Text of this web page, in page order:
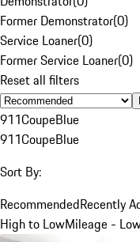
Former Demonstrator(0)
Service Loaner(0)
Former Service Loaner(0)
Reset all filters
911CoupeBlue
911CoupeBlue
Sort By:
RecommendedRecently
High to LowMileage -